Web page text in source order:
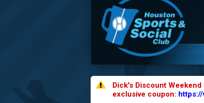
Dick's Discount
exclusive coupon: